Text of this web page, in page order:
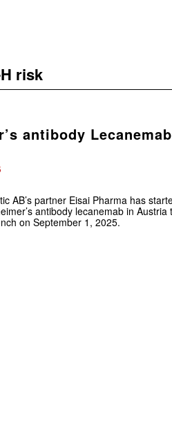
risk
antibody
AB’s partner Eisai Pharma has
antibody lecanemab in
on September 1, 2025.